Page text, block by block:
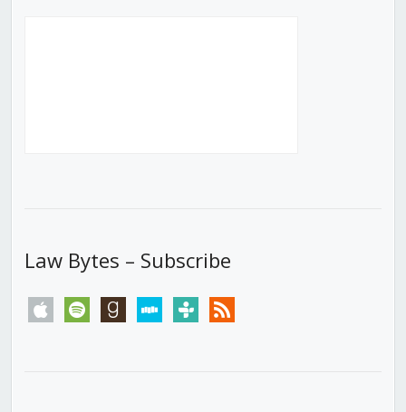
Law Bytes – Subscribe
apple spotify goodreadsstitchertunein rss